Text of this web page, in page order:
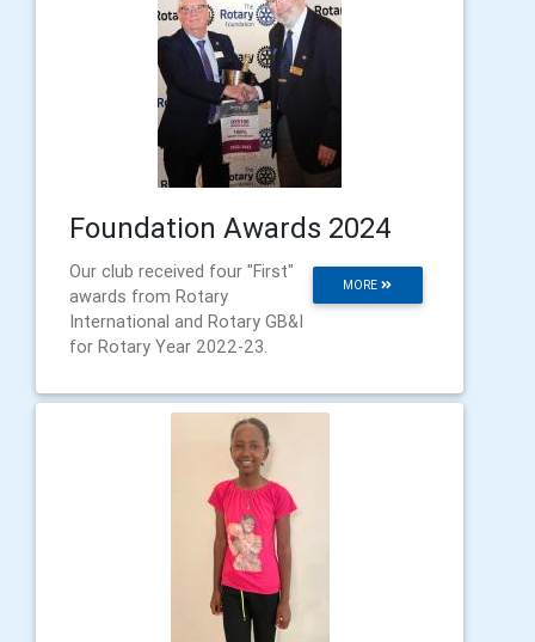
Foundation Awards 2024
MORE
Our club received four "First"
awards from Rotary
International and Rotary GB&I
for Rotary Year 2022-23.